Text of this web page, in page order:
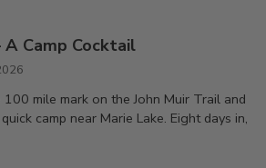
A Camp Cocktail
mile mark on the John Muir Trail and
camp near Marie Lake. Eight days in,